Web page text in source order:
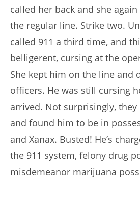
called her back and she
the regular line. Strike two.
called 911 a third time, and
belligerent, cursing at the
She kept him on the line and
officers. He was still cursing
arrived. Not surprisingly,
and found him to be in
and Xanax. Busted! He’s
the 911 system, felony drug
misdemeanor marijuana